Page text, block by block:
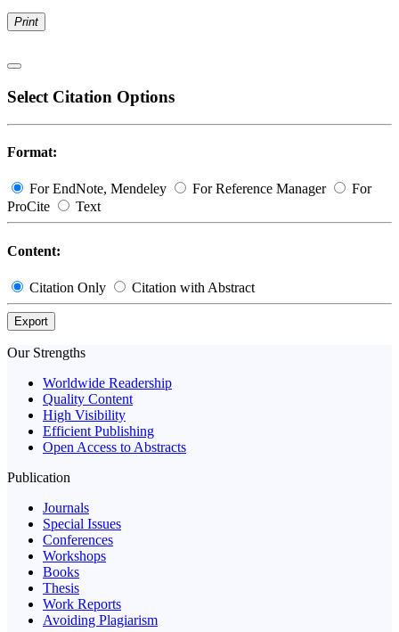
Print
Select Citation Options
Format:
For EndNote, Mendeley For Reference Manager
For
ProCite
Text
Content:
Citation Only Citation with Abstract
Export
Our Strengths
Worldwide Readership
Quality Content
High Visibility
Efficient Publishing
Open Access to Abstracts
Publication
Journals
Special Issues
Conferences
Workshops
Books
Thesis
Work Reports
Avoiding Plagiarism